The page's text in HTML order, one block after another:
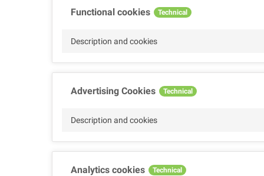
Functional cookies Technical
Description and cookies
Advertising Cookies Technical
Description and cookies
Analytics cookies Technical